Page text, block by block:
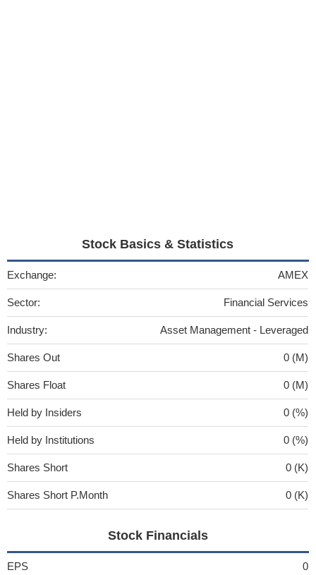
Stock Basics & Statistics
Exchange: AMEX
Sector: Financial Services
Industry: Asset Management - Leveraged
Shares Out 0 (M)
Shares Float 0 (M)
Held by Insiders 0 (%)
Held by Institutions 0 (%)
Shares Short 0 (K)
Shares Short P.Month 0 (K)
Stock Financials
EPS 0